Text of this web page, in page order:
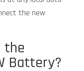
the new
the
Battery?